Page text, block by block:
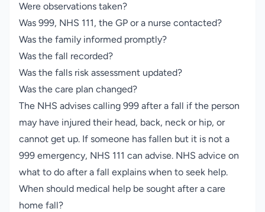
Were observations taken?
Was 999, NHS 111, the GP or a nurse contacted?
Was the family informed promptly?
Was the fall recorded?
Was the falls risk assessment updated?
Was the care plan changed?
The NHS advises calling 999 after a fall if the person
may have injured their head, back, neck or hip, or
cannot get up. If someone has fallen but it is not a
999 emergency, NHS 111 can advise. NHS advice on
what to do after a fall explains when to seek help.
When should medical help be sought after a care
home fall?